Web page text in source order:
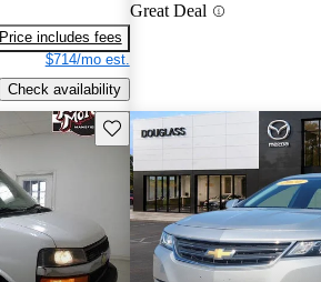
Price includes fees
$714/mo est.
Check availability
Great Deal
Save this listing